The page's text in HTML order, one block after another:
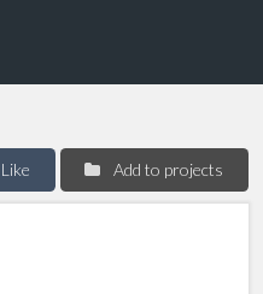
Add to projects
Like